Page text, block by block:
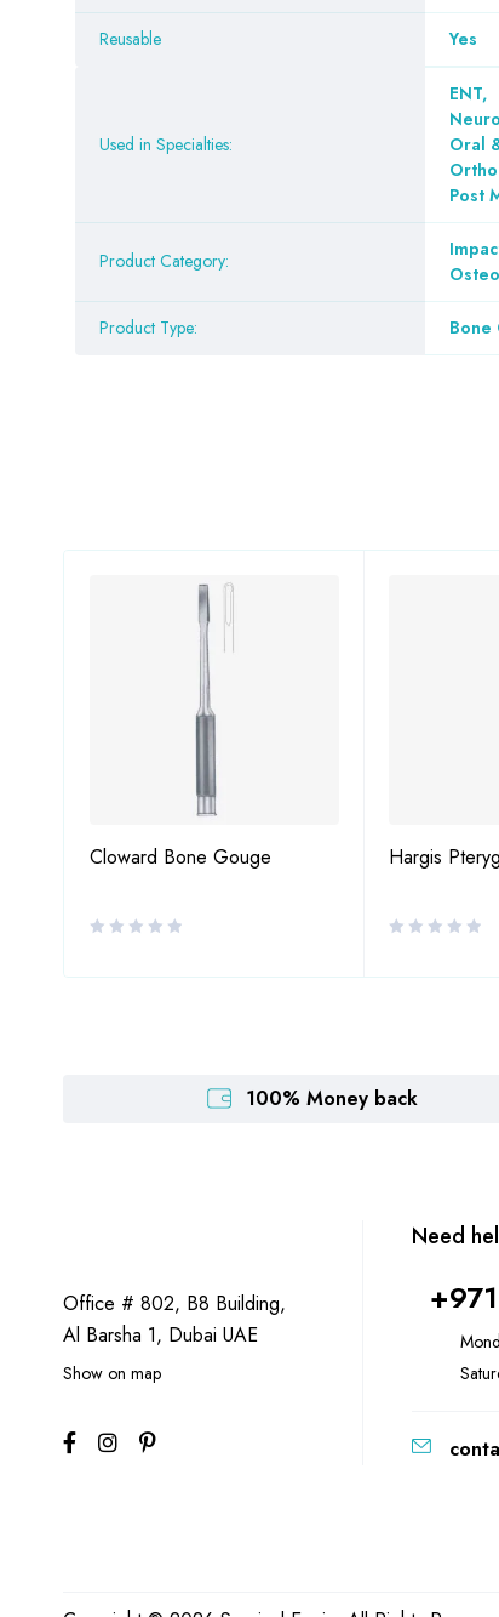
Reusable Yes
Used in Specialties:
ENT,
Oral
Post
Product Category:
Product Type: Bone
Cloward Bone Gouge Hargis
100% Money back
Office # 802, B8 Building,
Al Barsha 1, Dubai UAE
Show on map
Need